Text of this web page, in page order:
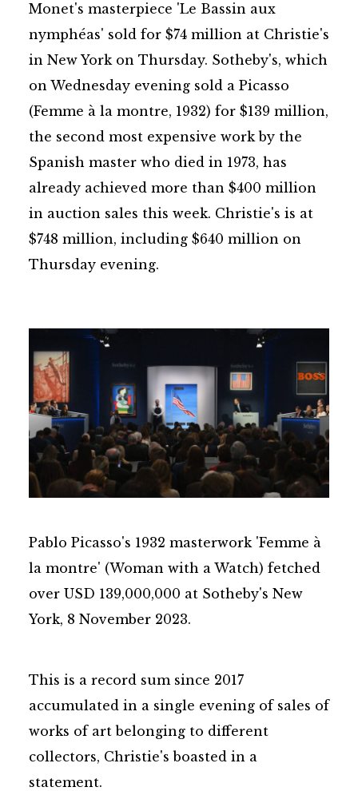
Monet's masterpiece 'Le Bassin aux
nymphéas' sold for $74 million at Christie's
in New York on Thursday. Sotheby's, which
on Wednesday evening sold a Picasso
(Femme à la montre, 1932) for $139 million,
the second most expensive work by the
Spanish master who died in 1973, has
already achieved more than $400 million
in auction sales this week. Christie's is at
$748 million, including $640 million on
Thursday evening.
Pablo Picasso's 1932 masterwork 'Femme à
la montre' (Woman with a Watch) fetched
over USD 139,000,000 at Sotheby's New
York, 8 November 2023.
This is a record sum since 2017
accumulated in a single evening of sales of
works of art belonging to different
collectors, Christie's boasted in a
statement.